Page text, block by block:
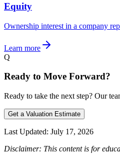
Equity
Ownership interest in a company
Learn more
Q
Ready to Move Forward?
Ready to take the next step? Our
Get a Valuation Estimate
Last Updated: July 17, 2026
Disclaimer: This content is for